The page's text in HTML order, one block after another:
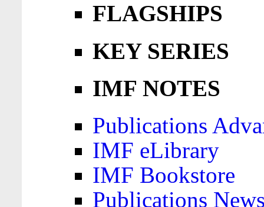
FLAGSHIPS
KEY SERIES
IMF NOTES
Publications
IMF eLibrary
IMF Bookstore
Publications